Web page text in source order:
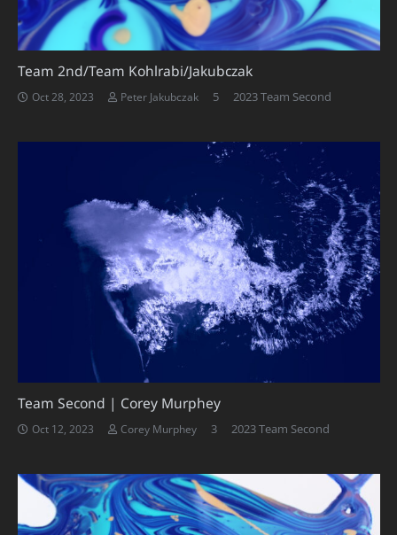
Team 2nd/Team Kohlrabi/Jakubczak
Oct 28, 2023 Peter Jakubczak 5Comments
2023 Team Second
Team Second | Corey Murphey
Oct 12, 2023 Corey Murphey 3Comments
2023 Team Second